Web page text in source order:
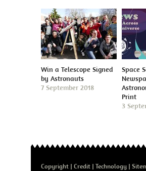
Win a Telescope Signed
by Astronauts
7 September 2018
Space
Print
3
Copyright Credit Technology